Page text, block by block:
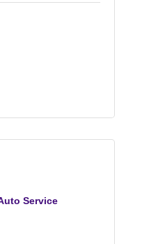
Service